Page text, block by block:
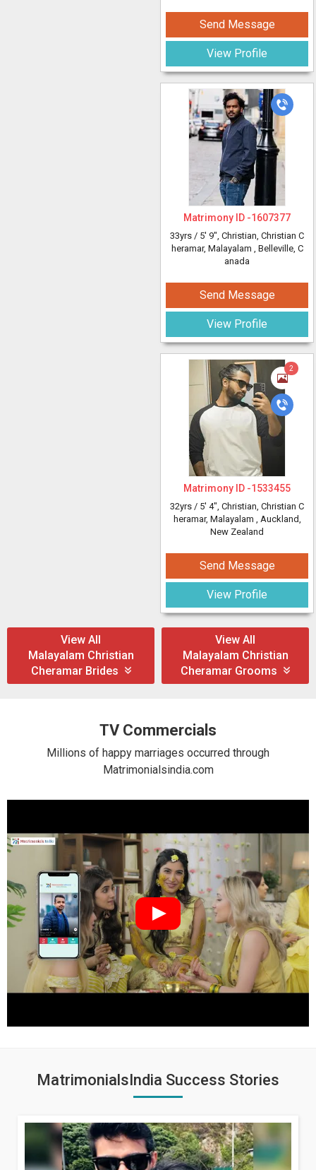
Send Message
View Profile
Matrimony ID -1607377
33yrs / 5' 9", Christian, Christian C
heramar, Malayalam , Belleville, C
anada
Send Message
View Profile
2
Matrimony ID -1533455
32yrs / 5' 4", Christian, Christian C
heramar, Malayalam , Auckland,
New Zealand
Send Message
View Profile
View All
Malayalam Christian
Cheramar Brides
View All
Malayalam Christian
Cheramar Grooms
TV Commercials
Millions of happy marriages occurred through
Matrimonialsindia.com
MatrimonialsIndia Success Stories